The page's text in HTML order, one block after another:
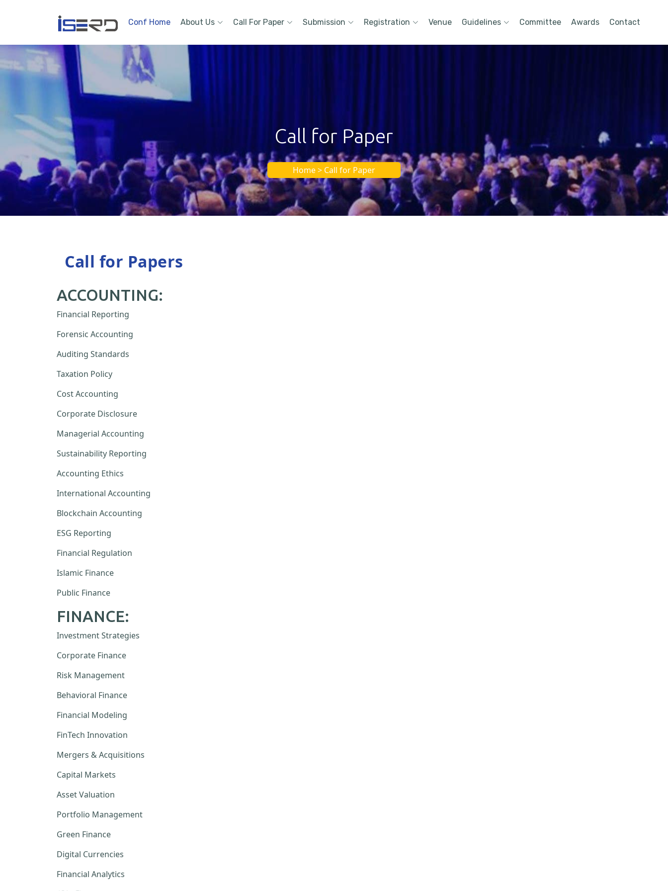
Conf Home About Us Call For Paper Submission Registration Venue Guidelines Committee Awards Contact
Call for Paper
Home > Call for Paper
Call for Papers
ACCOUNTING:
Financial Reporting
Forensic Accounting
Auditing Standards
Taxation Policy
Cost Accounting
Corporate Disclosure
Managerial Accounting
Sustainability Reporting
Accounting Ethics
International Accounting
Blockchain Accounting
ESG Reporting
Financial Regulation
Islamic Finance
Public Finance
FINANCE:
Investment Strategies
Corporate Finance
Risk Management
Behavioral Finance
Financial Modeling
FinTech Innovation
Mergers & Acquisitions
Capital Markets
Asset Valuation
Portfolio Management
Green Finance
Digital Currencies
Financial Analytics